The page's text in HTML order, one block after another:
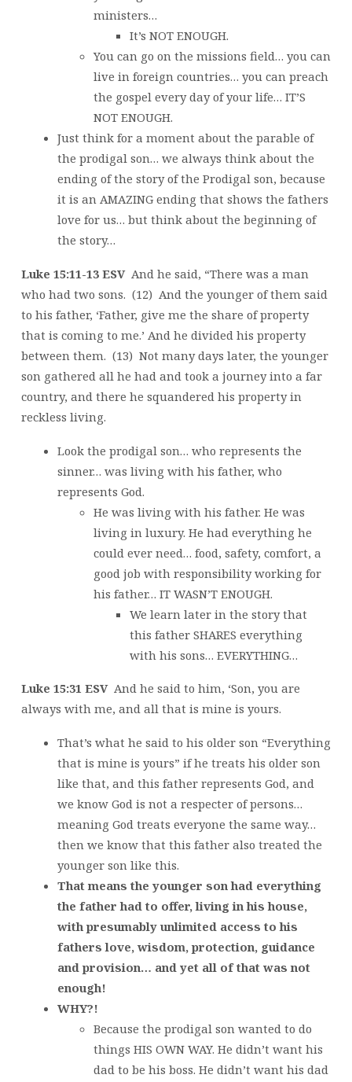
ministers…
It’s NOT ENOUGH.
You can go on the missions field… you can
live in foreign countries… you can preach
the gospel every day of your life… IT’S
NOT ENOUGH.
Just think for a moment about the parable of
the prodigal son… we always think about the
ending of the story of the Prodigal son, because
it is an AMAZING ending that shows the fathers
love for us… but think about the beginning of
the story…
Luke 15:11-13 ESVAnd he said, “There was a man
who had two sons. (12) And the younger of them said
to his father, ‘Father, give me the share of property
that is coming to me.’ And he divided his property
between them. (13) Not many days later, the younger
son gathered all he had and took a journey into a far
country, and there he squandered his property in
reckless living.
Look the prodigal son… who represents the
sinner… was living with his father, who
represents God.
He was living with his father. He was
living in luxury. He had everything he
could ever need… food, safety, comfort, a
good job with responsibility working for
his father… IT WASN’T ENOUGH.
We learn later in the story that
this father SHARES everything
with his sons… EVERYTHING…
Luke 15:31 ESVAnd he said to him, ‘Son, you are
always with me, and all that is mine is yours.
That’s what he said to his older son “Everything
that is mine is yours” if he treats his older son
like that, and this father represents God, and
we know God is not a respecter of persons…
meaning God treats everyone the same way…
then we know that this father also treated the
younger son like this.
That means the younger son had everything
the father had to offer, living in his house,
with presumably unlimited access to his
fathers love, wisdom, protection, guidance
and provision… and yet all of that was not
enough!
WHY?!
Because the prodigal son wanted to do
things HIS OWN WAY. He didn’t want his
dad to be his boss. He didn’t want his dad